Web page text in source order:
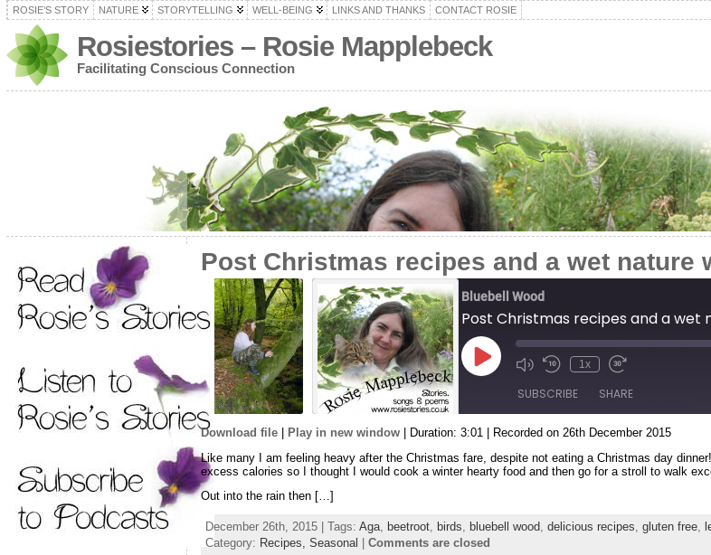
ROSIE’S STORY NATURE STORYTELLING WELL-BEING LINKS AND THANKS CONTACT ROSIE
Rosiestories – Rosie Mapplebeck
Facilitating Conscious Connection
Post Christmas recipes and a wet nature
Bluebell Wood
Post Christmas recipes and a wet
Play
Episode
1x
SUBSCRIBE SHARE
RSS FEED
SHARE
EMBED
Download file| Play in new window| Duration: 3:01
Recorded on 26th December 2015
Like many I am feeling heavy after the Christmas fare, despite not eating a Christmas day
excess calories so I thought I would cook a winter hearty food and then go for a stroll to walk
Out into the rain then […]
December 26th, 2015 | Tags: Aga, beetroot, birds, bluebell wood, delicious recipes, gluten free,
Category: Recipes, Seasonal Comments are closed